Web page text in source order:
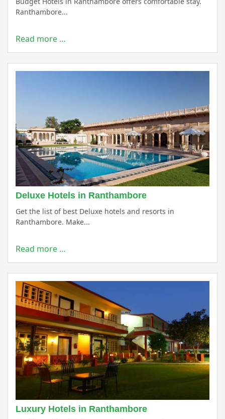
Ranthambore...
Read more …
Deluxe Hotels in Ranthambore
Get the list of best Deluxe hotels and resorts in
Ranthambore. Make...
Read more …
Luxury Hotels in Ranthambore